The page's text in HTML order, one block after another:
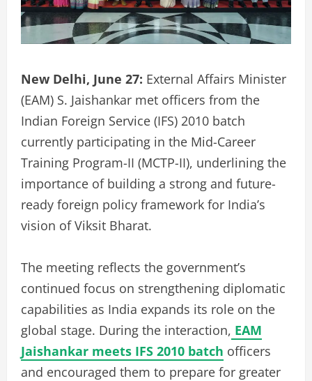
New Delhi, June 27: External Affairs Minister
(EAM) S. Jaishankar met officers from the
Indian Foreign Service (IFS) 2010 batch
currently participating in the Mid-Career
Training Program-II (MCTP-II), underlining the
importance of building a strong and future-
ready foreign policy framework for India’s
vision of Viksit Bharat.
The meeting reflects the government’s
continued focus on strengthening diplomatic
capabilities as India expands its role on the
global stage. During the interaction, EAM
Jaishankar meets IFS 2010 batch officers
and encouraged them to prepare for greater